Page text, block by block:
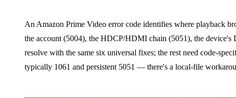
An Amazon Prime Video error code identifies where playback
the account (5004), the HDCP/HDMI chain (5051), the
resolve with the same six universal fixes; the rest need code-
typically 1061 and persistent 5051 — there's a local-file